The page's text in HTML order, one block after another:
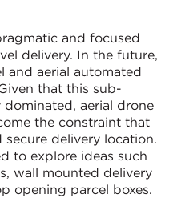
and focused
delivery. In the future,
and aerial automated
that this sub-
aerial drone
the constraint that
secure delivery location.
to explore ideas such
wall mounted delivery
opening parcel boxes.